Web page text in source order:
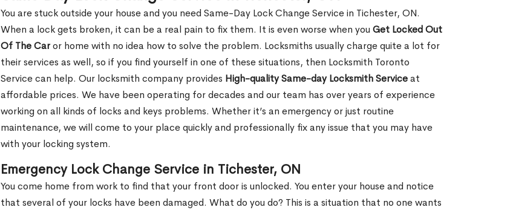
You are stuck outside your house and you need Same-Day Lock Change Service in Tichester, ON.
When a lock gets broken, it can be a real pain to fix them. It is even worse when you Get Locked Out
Of The Caror home with no idea how to solve the problem. Locksmiths usually charge quite a lot for
their services as well, so if you find yourself in one of these situations, then Locksmith Toronto
Service can help. Our locksmith company provides High-quality Same-day Locksmith Serviceat
affordable prices. We have been operating for decades and our team has over years of experience
working on all kinds of locks and keys problems. Whether it’s an emergency or just routine
maintenance, we will come to your place quickly and professionally fix any issue that you may have
with your locking system.
Emergency Lock Change Service in Tichester, ON
You come home from work to find that your front door is unlocked. You enter your house and notice
that several of your locks have been damaged. What do you do? This is a situation that no one wants